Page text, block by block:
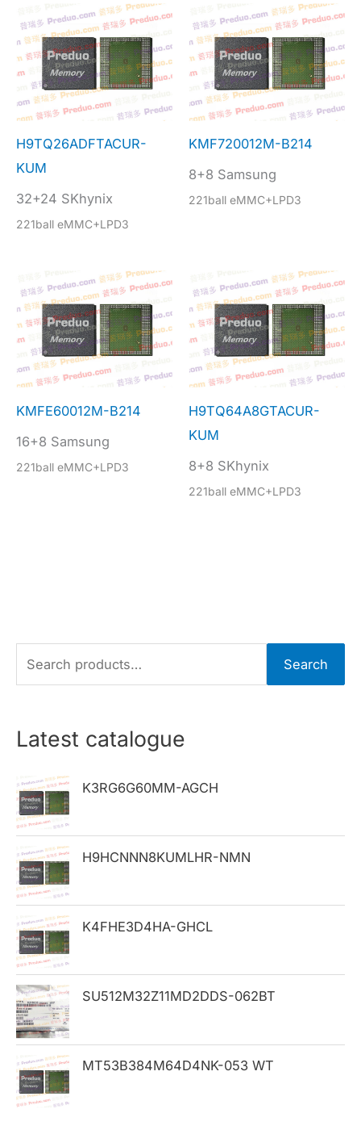
H9TQ26ADFTACUR-
KUM
32+24 SKhynix
221ball eMMC+LPD3
KMF720012M-B214
8+8 Samsung
221ball eMMC+LPD3
KMFE60012M-B214
16+8 Samsung
221ball eMMC+LPD3
H9TQ64A8GTACUR-
KUM
8+8 SKhynix
221ball eMMC+LPD3
e
r
h
f
o
r
:
Search
Latest catalogue
K3RG6G60MM-AGCH
H9HCNNN8KUMLHR-NMN
K4FHE3D4HA-GHCL
SU512M32Z11MD2DDS-062BT
MT53B384M64D4NK-053 WT